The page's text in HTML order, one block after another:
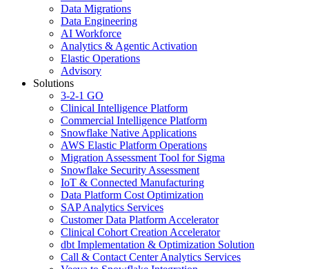
Data Migrations
Data Engineering
AI Workforce
Analytics & Agentic Activation
Elastic Operations
Advisory
Solutions
3-2-1 GO
Clinical Intelligence Platform
Commercial Intelligence Platform
Snowflake Native Applications
AWS Elastic Platform Operations
Migration Assessment Tool for Sigma
Snowflake Security Assessment
IoT & Connected Manufacturing
Data Platform Cost Optimization
SAP Analytics Services
Customer Data Platform Accelerator
Clinical Cohort Creation Accelerator
dbt Implementation & Optimization Solution
Call & Contact Center Analytics Services